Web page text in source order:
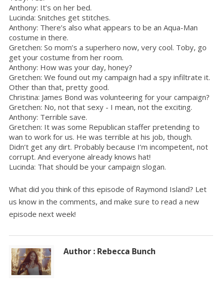
Anthony: It’s on her bed.
Lucinda: Snitches get stitches.
Anthony: There’s also what appears to be an Aqua-Man
costume in there.
Gretchen: So mom’s a superhero now, very cool. Toby, go
get your costume from her room.
Anthony: How was your day, honey?
Gretchen: We found out my campaign had a spy infiltrate it.
Other than that, pretty good.
Christina: James Bond was volunteering for your campaign?
Gretchen: No, not that sexy - I mean, not the exciting.
Anthony: Terrible save.
Gretchen: It was some Republican staffer pretending to
wan to work for us. He was terrible at his job, though.
Didn’t get any dirt. Probably because I’m incompetent, not
corrupt. And everyone already knows hat!
Lucinda: That should be your campaign slogan.
What did you think of this episode of Raymond Island? Let
us know in the comments, and make sure to read a new
episode next week!
Author : Rebecca Bunch